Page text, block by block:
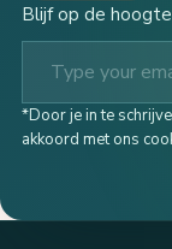
Blijf op de
Type your email…
*Door je in te
akkoord met ons